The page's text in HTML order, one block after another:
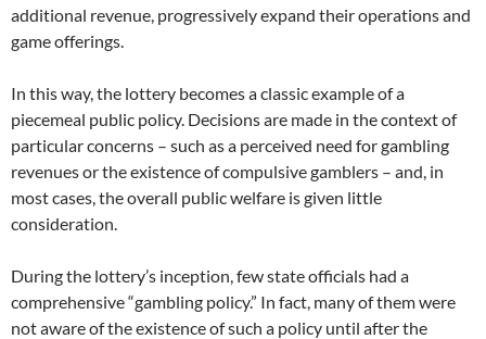
additional revenue, progressively expand their operations and
game offerings.
In this way, the lottery becomes a classic example of a
piecemeal public policy. Decisions are made in the context of
particular concerns – such as a perceived need for gambling
revenues or the existence of compulsive gamblers – and, in
most cases, the overall public welfare is given little
consideration.
During the lottery’s inception, few state officials had a
comprehensive “gambling policy.” In fact, many of them were
not aware of the existence of such a policy until after the